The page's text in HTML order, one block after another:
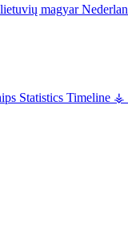
lietuvių magyar
Statistics Timeline ⚶